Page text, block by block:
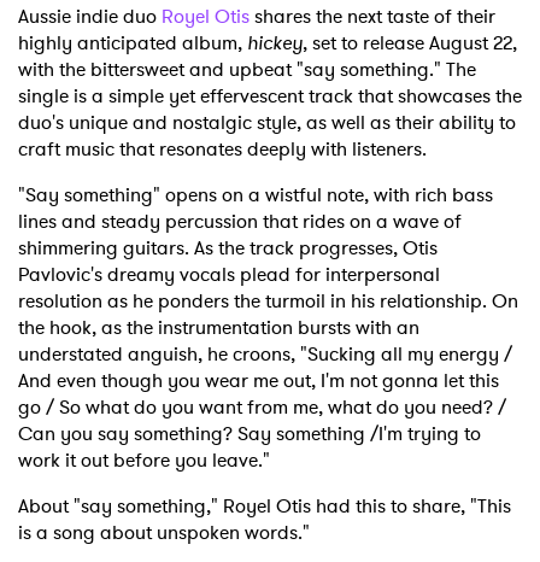
Aussie indie duo Royel Otisshares the next taste of their
highly anticipated album, hickey, set to release August 22,
with the bittersweet and upbeat "say something." The
single is a simple yet effervescent track that showcases the
duo's unique and nostalgic style, as well as their ability to
craft music that resonates deeply with listeners.
"Say something" opens on a wistful note, with rich bass
lines and steady percussion that rides on a wave of
shimmering guitars. As the track progresses, Otis
Pavlovic's dreamy vocals plead for interpersonal
resolution as he ponders the turmoil in his relationship. On
the hook, as the instrumentation bursts with an
understated anguish, he croons, "Sucking all my energy /
And even though you wear me out, I'm not gonna let this
go / So what do you want from me, what do you need? /
Can you say something? Say something /I'm trying to
work it out before you leave."
About "say something," Royel Otis had this to share, "This
is a song about unspoken words."